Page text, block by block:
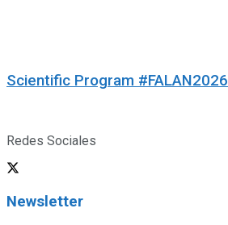
Scientific Program #FALAN2026
Redes Sociales
Newsletter